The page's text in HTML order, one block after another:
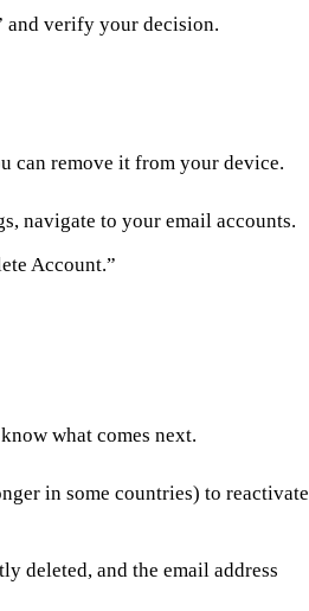
and verify your decision.
can remove it from your device.
navigate to your email accounts.
Account.”
what comes next.
in some countries) to reactivate
deleted, and the email address